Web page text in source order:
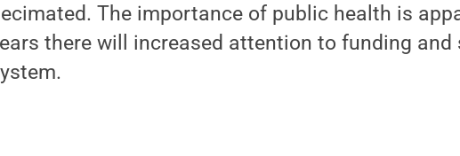
The importance of public health is
there will increased attention to funding